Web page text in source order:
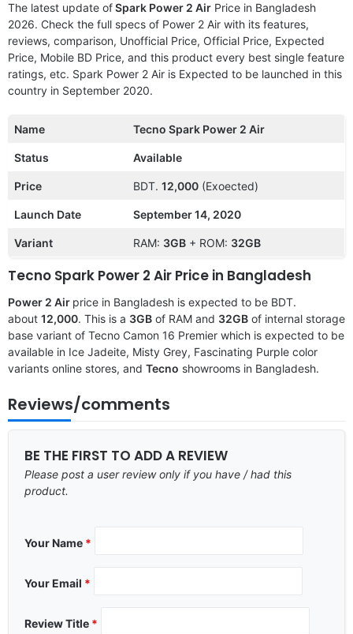
The latest update ofSpark Power 2 Air Price in Bangladesh
2026. Check the full specs of Power 2 Air with its features,
reviews, comparison, Unofficial Price, Official Price, Expected
Price, Mobile BD Price, and this product every best single feature
ratings, etc. Spark Power 2 Air is Expected to be launched in this
country in September 2020.
Name Tecno Spark Power 2 Air
Status Available
Price BDT. 12,000 (Exoected)
Launch Date September 14, 2020
Variant RAM: 3GB + ROM: 32GB
Tecno Spark Power 2 Air Price in Bangladesh
Power 2 Air price in Bangladesh is expected to be BDT.
about 12,000. This is a 3GB of RAM and 32GB of internal storage
base variant of Tecno Camon 16 Premier which is expected to be
available in Ice Jadeite, Misty Grey, Fascinating Purple color
variants online stores, and Tecno showrooms in Bangladesh.
Reviews/comments
BE THE FIRST TO ADD A REVIEW
Please post a user review only if you have / had this
product.
Your Name *
Your Email *
Review Title *